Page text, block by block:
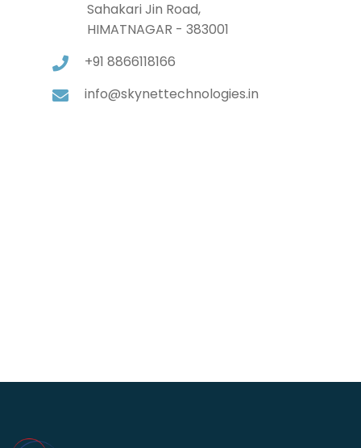
Sahakari Jin Road,
HIMATNAGAR - 383001
+91 8866118166
info@skynettechnologies.in